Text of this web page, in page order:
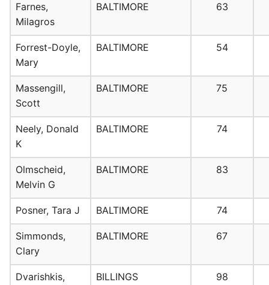
Farnes,
Milagros
BALTIMORE 63
Forrest-Doyle,
Mary
BALTIMORE 54
Massengill,
Scott
BALTIMORE 75
Neely, Donald
K
BALTIMORE 74
Olmscheid,
Melvin G
BALTIMORE 83
Posner, Tara J BALTIMORE 74
Simmonds,
Clary
BALTIMORE 67
Dvarishkis,
BILLINGS 98